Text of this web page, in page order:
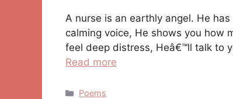
A nurse is an earthly angel. He
calming voice, He shows you how
feel deep distress, Heâ€™ll talk to
Read more
Categories
Poems